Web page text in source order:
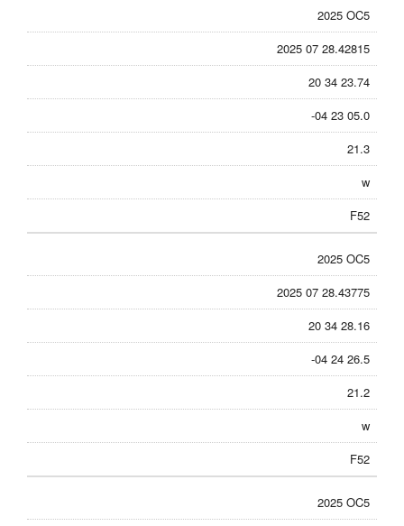
2025 OC5
2025 07 28.42815
20 34 23.74
-04 23 05.0
21.3
w
F52
2025 OC5
2025 07 28.43775
20 34 28.16
-04 24 26.5
21.2
w
F52
2025 OC5